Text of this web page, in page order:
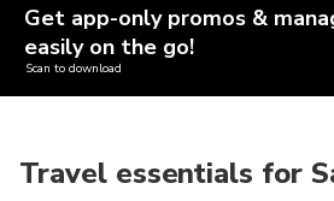
Get app-only promos &
easily on the go!
Scan to download
Travel essentials for